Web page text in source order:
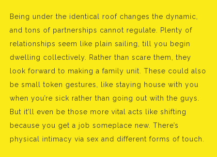
Being under the identical roof changes the dynamic,
and tons of partnerships cannot regulate. Plenty of
relationships seem like plain sailing, till you begin
dwelling collectively. Rather than scare them, they
look forward to making a family unit. These could also
be small token gestures, like staying house with you
when you’re sick rather than going out with the guys.
But it’ll even be those more vital acts like shifting
because you get a job someplace new. There’s
physical intimacy via sex and different forms of touch.